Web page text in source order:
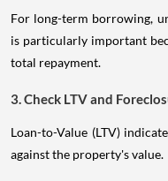
For long-term borrowing,
is particularly important
total repayment.
3. Check LTV and
Loan-to-Value (LTV)
against the property's value.